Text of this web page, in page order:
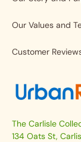
Our Values and
Customer
The Carlisle
134 Oats St,